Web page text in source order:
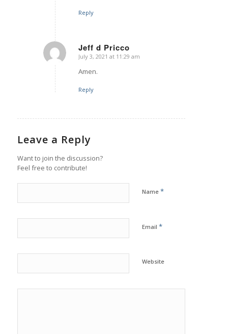
Reply
Jeff d Pricco
says:
July 3, 2021 at 11:29 am
Amen.
Reply
Leave a Reply
Want to join the discussion?
Feel free to contribute!
Name *
Email *
Website